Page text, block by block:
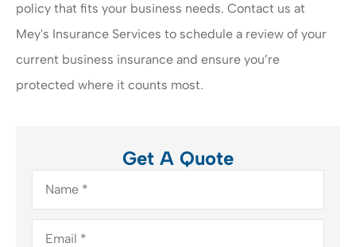
policy that fits your business needs. Contact us at
Mey's Insurance Services to schedule a review of your
current business insurance and ensure you’re
protected where it counts most.
Get A Quote
Name*
Email*